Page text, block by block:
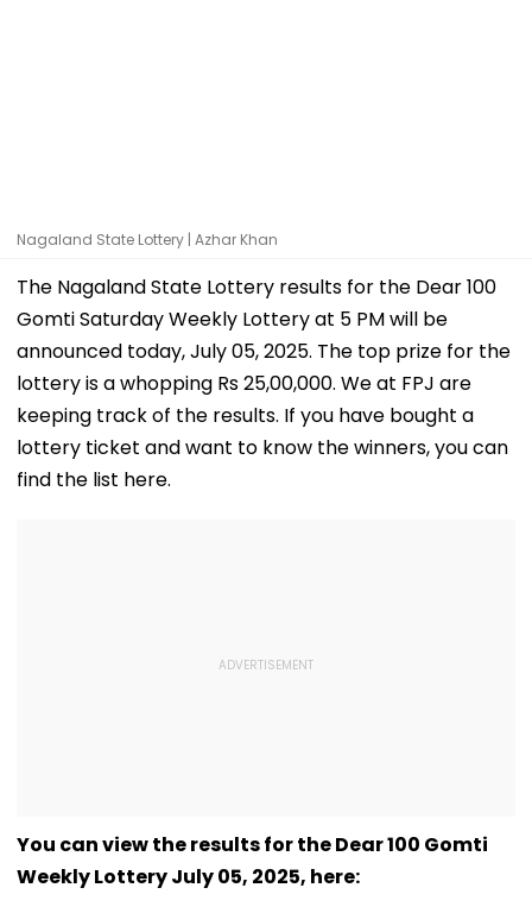
Nagaland State Lottery | Azhar Khan
The Nagaland State Lottery results for the Dear 100
Gomti Saturday Weekly Lottery at 5 PM will be
announced today, July 05, 2025. The top prize for the
lottery is a whopping Rs 25,00,000. We at FPJ are
keeping track of the results. If you have bought a
lottery ticket and want to know the winners, you can
find the list here.
You can view the results for the Dear 100 Gomti
Weekly Lottery July 05, 2025, here: